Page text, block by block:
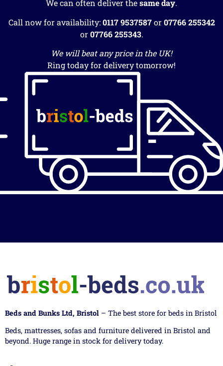
We can often deliver thesame day.
Call now for availability:0117 9537587or07766 255342
or07766 255343.
We will beat any price in the UK!
Ring today for delivery tomorrow!
Beds and Bunks Ltd, Bristol – The best store for beds in Bristol
Beds, mattresses, sofas and furniture delivered in Bristol and
beyond. Huge range in stock for delivery today.